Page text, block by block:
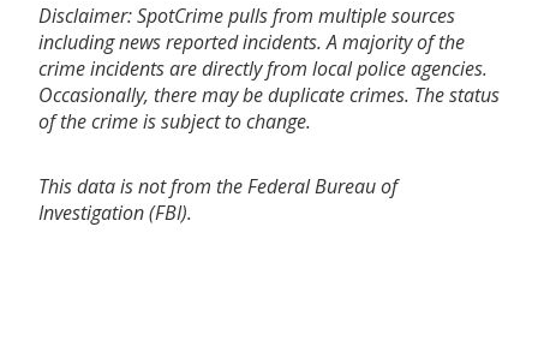
Disclaimer: SpotCrime pulls from multiple sources
including news reported incidents. A majority of the
crime incidents are directly from local police agencies.
Occasionally, there may be duplicate crimes. The status
of the crime is subject to change.
This data is not from the Federal Bureau of
Investigation (FBI).